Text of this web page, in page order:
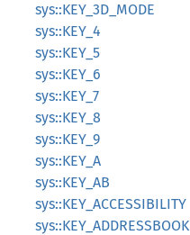
sys::KEY_3D_MODE
sys::KEY_4
sys::KEY_5
sys::KEY_6
sys::KEY_7
sys::KEY_8
sys::KEY_9
sys::KEY_A
sys::KEY_AB
sys::KEY_ACCESSIBILITY
sys::KEY_ADDRESSBOOK